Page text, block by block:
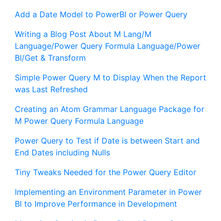
Add a Date Model to PowerBI or Power Query
Writing a Blog Post About M Lang/M
Language/Power Query Formula Language/Power
BI/Get & Transform
Simple Power Query M to Display When the Report
was Last Refreshed
Creating an Atom Grammar Language Package for
M Power Query Formula Language
Power Query to Test if Date is between Start and
End Dates including Nulls
Tiny Tweaks Needed for the Power Query Editor
Implementing an Environment Parameter in Power
BI to Improve Performance in Development